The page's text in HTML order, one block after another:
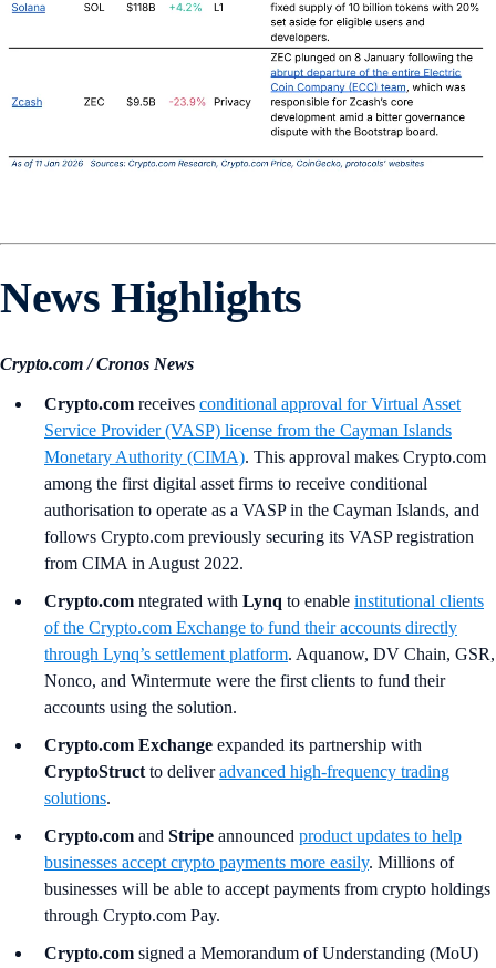
News Highlights
Crypto.com / Cronos News
Crypto.com receives conditional approval for Virtual Asset
Service Provider (VASP) license from the Cayman Islands
Monetary Authority (CIMA). This approval makes Crypto.com
among the first digital asset firms to receive conditional
authorisation to operate as a VASP in the Cayman Islands, and
follows Crypto.com previously securing its VASP registration
from CIMA in August 2022.
Crypto.com ntegrated with Lynq to enable institutional clients
of the Crypto.com Exchange to fund their accounts directly
through Lynq’s settlement platform. Aquanow, DV Chain, GSR,
Nonco, and Wintermute were the first clients to fund their
accounts using the solution.
Crypto.com Exchange expanded its partnership with
CryptoStruct to deliveradvanced high-frequency trading
solutions.
Crypto.com and Stripe announced product updates to help
businesses accept crypto payments more easily. Millions of
businesses will be able to accept payments from crypto holdings
through Crypto.com Pay.
Crypto.com signed a Memorandum of Understanding (MoU)